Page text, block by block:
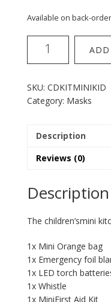
Available on back-order
Children's
SKU: CDKITMINIKID
Category: Masks
Description
Reviews (0)
Description
The children’smini
1x Mini Orange bag
1x Emergency foil
1x LED torch
1x Whistle
1x MiniFirst Aid Kit